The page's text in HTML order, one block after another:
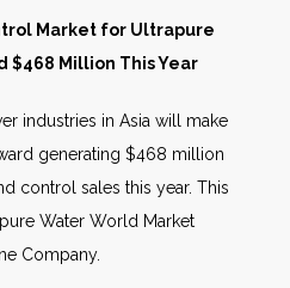
Market for Ultrapure
$468 Million This Year
industries in Asia will make
generating $468 million
control sales this year. This
Water World Market
Company.